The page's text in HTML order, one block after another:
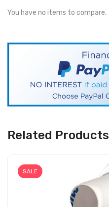
You have no items to compare.
Related Products
SALE